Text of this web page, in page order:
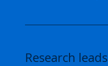
Research leads